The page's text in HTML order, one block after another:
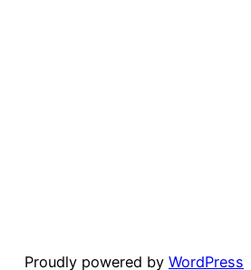
Proudly powered by WordPress